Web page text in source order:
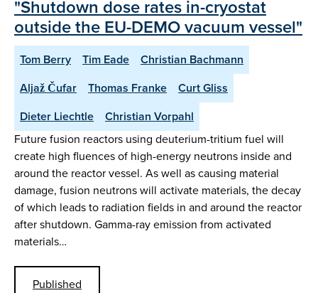
"Shutdown dose rates in-cryostat
outside the EU-DEMO vacuum vessel"
Tom Berry Tim Eade
Christian Bachmann
Aljaž Čufar
Thomas Franke
Curt Gliss
Dieter Liechtle
Christian Vorpahl
Future fusion reactors using deuterium-tritium fuel will
create high fluences of high-energy neutrons inside and
around the reactor vessel. As well as causing material
damage, fusion neutrons will activate materials, the decay
of which leads to radiation fields in and around the reactor
after shutdown. Gamma-ray emission from activated
materials…
Published